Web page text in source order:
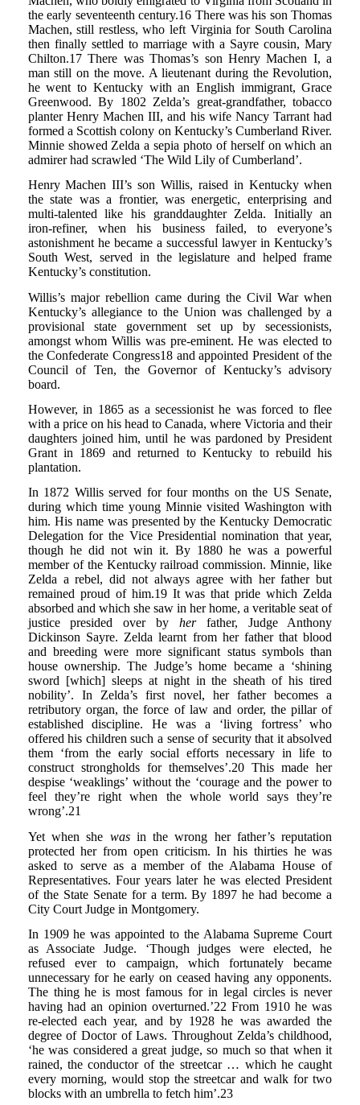
the early seventeenth century.16 There was his son Thomas
Machen, still restless, who left Virginia for South Carolina
then finally settled to marriage with a Sayre cousin, Mary
Chilton.17 There was Thomas’s son Henry Machen I, a
man still on the move. A lieutenant during the Revolution,
he went to Kentucky with an English immigrant, Grace
Greenwood. By 1802 Zelda’s great-grandfather, tobacco
planter Henry Machen III, and his wife Nancy Tarrant had
formed a Scottish colony on Kentucky’s Cumberland River.
Minnie showed Zelda a sepia photo of herself on which an
admirer had scrawled ‘The Wild Lily of Cumberland’.
Henry Machen III’s son Willis, raised in Kentucky when
the state was a frontier, was energetic, enterprising and
multi-talented like his granddaughter Zelda. Initially an
iron-refiner, when his business failed, to everyone’s
astonishment he became a successful lawyer in Kentucky’s
South West, served in the legislature and helped frame
Kentucky’s constitution.
Willis’s major rebellion came during the Civil War when
Kentucky’s allegiance to the Union was challenged by a
provisional state government set up by secessionists,
amongst whom Willis was pre-eminent. He was elected to
the Confederate Congress18 and appointed President of the
Council of Ten, the Governor of Kentucky’s advisory
board.
However, in 1865 as a secessionist he was forced to flee
with a price on his head to Canada, where Victoria and their
daughters joined him, until he was pardoned by President
Grant in 1869 and returned to Kentucky to rebuild his
plantation.
In 1872 Willis served for four months on the US Senate,
during which time young Minnie visited Washington with
him. His name was presented by the Kentucky Democratic
Delegation for the Vice Presidential nomination that year,
though he did not win it. By 1880 he was a powerful
member of the Kentucky railroad commission. Minnie, like
Zelda a rebel, did not always agree with her father but
remained proud of him.19 It was that pride which Zelda
absorbed and which she saw in her home, a veritable seat of
justice presided over by her father, Judge Anthony
Dickinson Sayre. Zelda learnt from her father that blood
and breeding were more significant status symbols than
house ownership. The Judge’s home became a ‘shining
sword [which] sleeps at night in the sheath of his tired
nobility’. In Zelda’s first novel, her father becomes a
retributory organ, the force of law and order, the pillar of
established discipline. He was a ‘living fortress’ who
offered his children such a sense of security that it absolved
them ‘from the early social efforts necessary in life to
construct strongholds for themselves’.20 This made her
despise ‘weaklings’ without the ‘courage and the power to
feel they’re right when the whole world says they’re
wrong’.21
Yet when she was in the wrong her father’s reputation
protected her from open criticism. In his thirties he was
asked to serve as a member of the Alabama House of
Representatives. Four years later he was elected President
of the State Senate for a term. By 1897 he had become a
City Court Judge in Montgomery.
In 1909 he was appointed to the Alabama Supreme Court
as Associate Judge. ‘Though judges were elected, he
refused ever to campaign, which fortunately became
unnecessary for he early on ceased having any opponents.
The thing he is most famous for in legal circles is never
having had an opinion overturned.’22 From 1910 he was
re-elected each year, and by 1928 he was awarded the
degree of Doctor of Laws. Throughout Zelda’s childhood,
‘he was considered a great judge, so much so that when it
rained, the conductor of the streetcar … which he caught
every morning, would stop the streetcar and walk for two
blocks with an umbrella to fetch him’.23